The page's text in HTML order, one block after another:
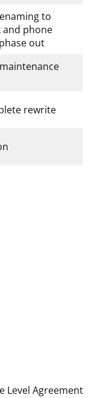
to
and phone
out
rewrite
Level Agreement